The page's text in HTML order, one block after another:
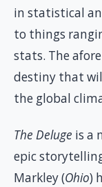
in statistical
to things
stats. The
destiny that
the global
The Deluge is a
epic
Markley (Ohio)